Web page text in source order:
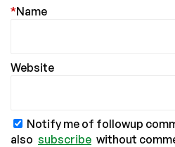
Name
*
Website
Notify me of followup
also subscribe without